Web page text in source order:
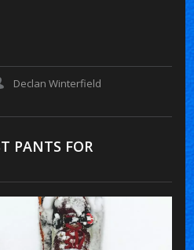
Declan Winterfield
PANTS FOR